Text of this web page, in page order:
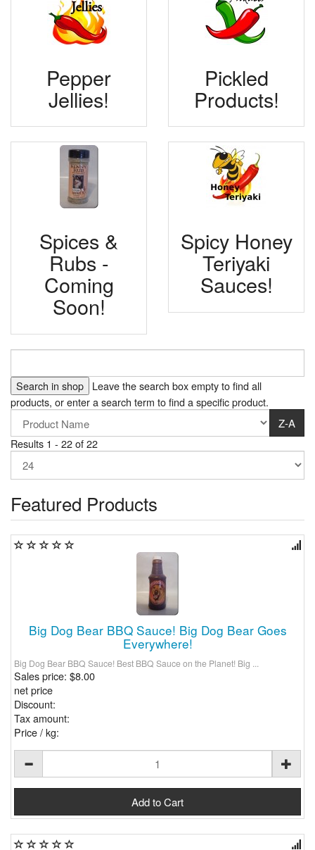
Pepper
Jellies!
Pickled
Products!
Spices &
Rubs -
Coming
Soon!
Spicy Honey
Teriyaki
Sauces!
Leave the search box empty to find all
products, or enter a search term to find a specific product.
Z-A
Results 1 - 22 of 22
Featured Products
Big Dog Bear BBQ Sauce! Big Dog Bear Goes
Everywhere!
Big Dog Bear BBQ Sauce! Best BBQ Sauce on the Planet! Big ...
Sales price: $8.00
net price
Discount:
Tax amount:
Price / kg: